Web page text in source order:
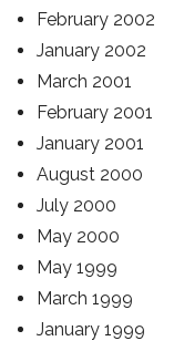
February 2002
January 2002
March 2001
February 2001
January 2001
August 2000
July 2000
May 2000
May 1999
March 1999
January 1999